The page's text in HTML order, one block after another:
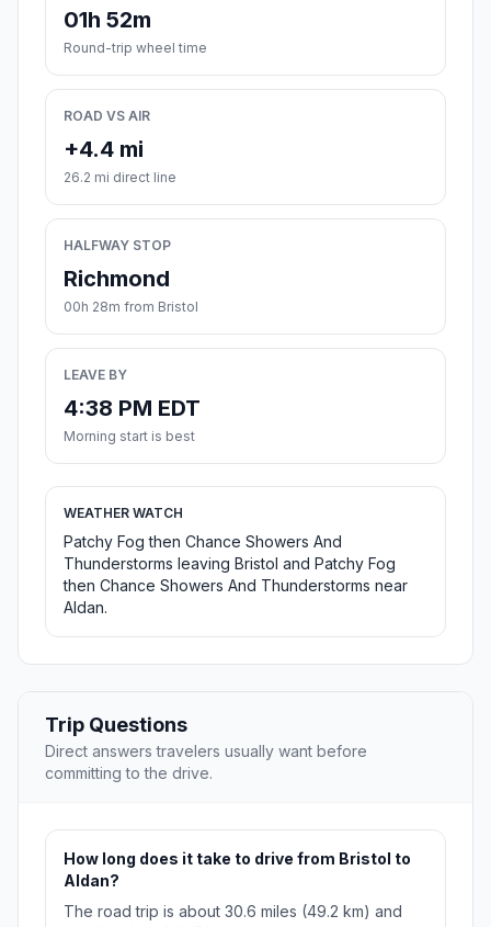
01h 52m
Round-trip wheel time
ROAD VS AIR
+4.4 mi
26.2 mi direct line
HALFWAY STOP
Richmond
00h 28m from Bristol
LEAVE BY
4:38 PM EDT
Morning start is best
WEATHER WATCH
Patchy Fog then Chance Showers And
Thunderstorms leaving Bristol and Patchy Fog
then Chance Showers And Thunderstorms near
Aldan.
Trip Questions
Direct answers travelers usually want before
committing to the drive.
How long does it take to drive from Bristol to
Aldan?
The road trip is about 30.6 miles (49.2 km) and